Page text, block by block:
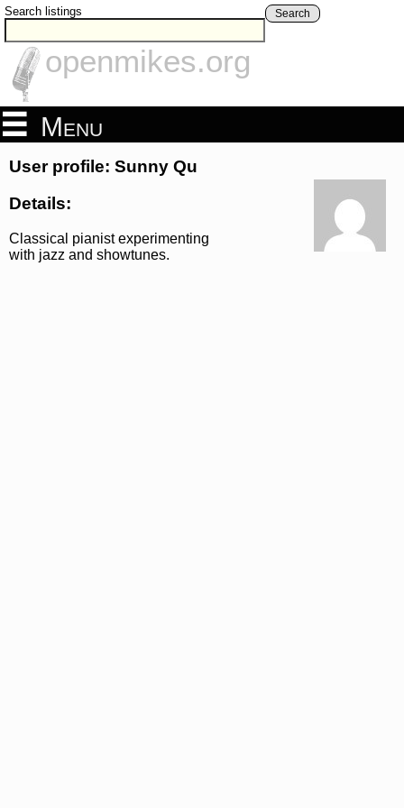
Search listings Search
openmikes.org
Menu
User profile: Sunny Qu
Details:
Classical pianist experimenting
with jazz and showtunes.